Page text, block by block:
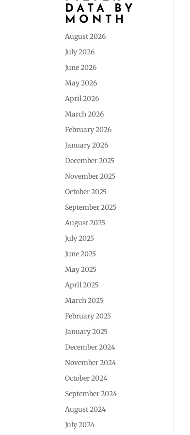
DATA BY
MONTH
August 2026
July 2026
June 2026
May 2026
April 2026
March 2026
February 2026
January 2026
December 2025
November 2025
October 2025
September 2025
August 2025
July 2025
June 2025
May 2025
April 2025
March 2025
February 2025
January 2025
December 2024
November 2024
October 2024
September 2024
August 2024
July 2024